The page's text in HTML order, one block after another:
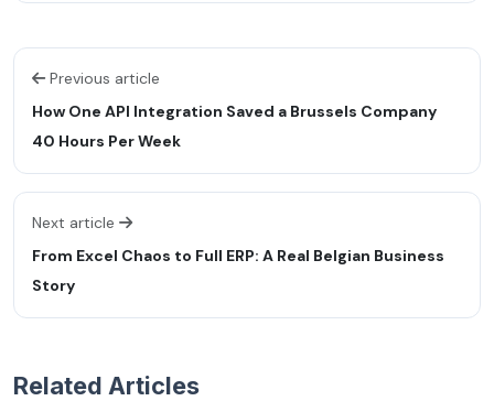
Previous article
How One API Integration Saved a Brussels Company
40 Hours Per Week
Next article
From Excel Chaos to Full ERP: A Real Belgian Business
Story
Related Articles